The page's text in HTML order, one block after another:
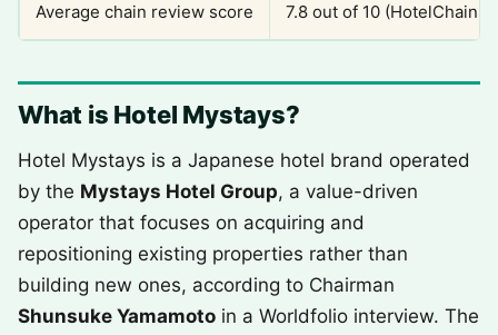
Average chain review score 7.8 out of 10
What is Hotel Mystays?
Hotel Mystays is a Japanese hotel brand operated
by the Mystays Hotel Group, a value-driven
operator that focuses on acquiring and
repositioning existing properties rather than
building new ones, according to Chairman
Shunsuke Yamamoto in a Worldfolio interview. The